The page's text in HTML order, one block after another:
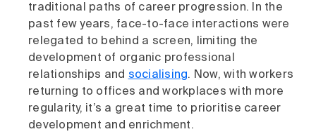
traditional paths of career progression. In the
past few years, face-to-face interactions were
relegated to behind a screen, limiting the
development of organic professional
relationships and socialising. Now, with workers
returning to offices and workplaces with more
regularity, it’s a great time to prioritise career
development and enrichment.